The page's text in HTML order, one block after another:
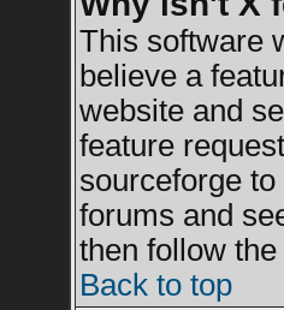
This software
believe a
website and
feature
sourceforge
forums and
then follow
Back to top